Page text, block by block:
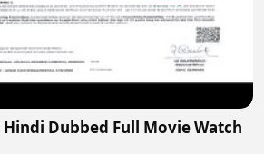
Hindi Dubbed Full Movie Watch